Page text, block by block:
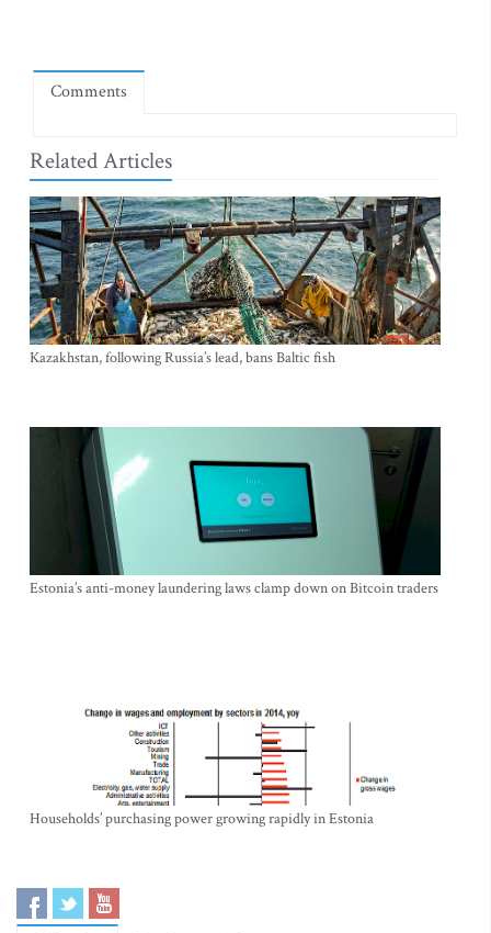
Comments
Related Articles
Kazakhstan, following Russia’s lead, bans Baltic fish
Estonia’s anti-money laundering laws clamp down on Bitcoin traders
Households’ purchasing power growing rapidly in Estonia